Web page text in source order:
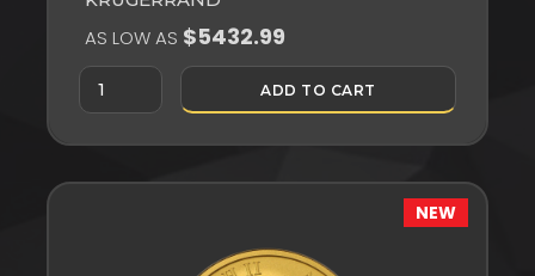
AS LOW AS $5432.99
ADD TO CART
NEW